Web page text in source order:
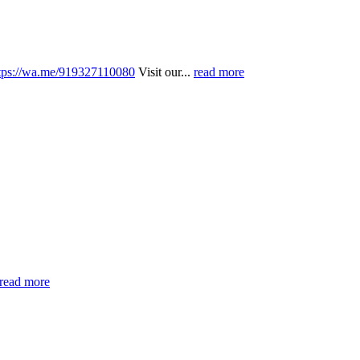
wa.me/919327110080 Visit our... read more
read more